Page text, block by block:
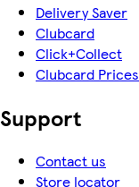
Delivery Saver
Clubcard
Click+Collect
Clubcard Prices
Support
Contact us
Store locator